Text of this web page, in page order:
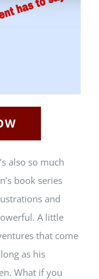
also so much
book series
and
A little
that come
as his
What if you